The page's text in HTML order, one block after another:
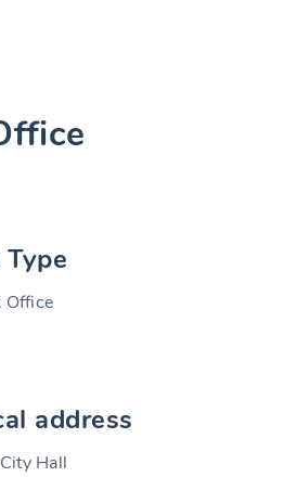
Office
address
Hall